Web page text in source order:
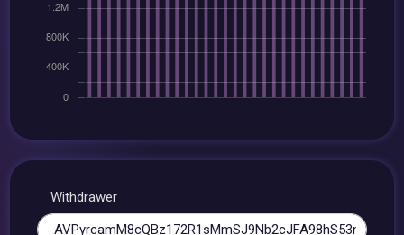
Withdrawer